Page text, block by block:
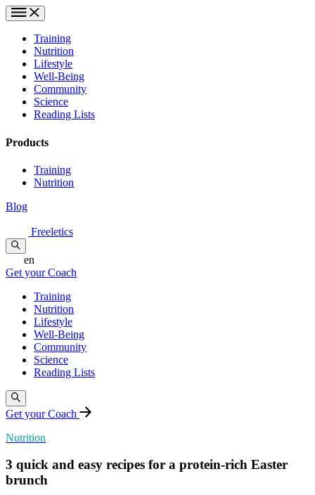
Training
Nutrition
Lifestyle
Well-Being
Community
Science
Reading Lists
Products
Training
Nutrition
Blog
Freeletics
en
Get your Coach
Training
Nutrition
Lifestyle
Well-Being
Community
Science
Reading Lists
Get your Coach
Nutrition
3 quick and easy recipes for a protein-rich Easter
brunch